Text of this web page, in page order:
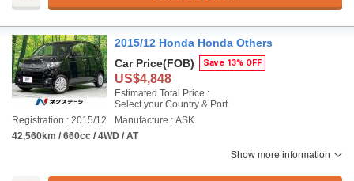
2015/12 Honda Honda Others
Car Price(FOB) Save 13% OFF
US$4,848
Estimated Total Price :
Select your Country & Port
Registration : 2015/12
Manufacture : ASK
42,560km / 660cc / 4WD / AT
Show more information